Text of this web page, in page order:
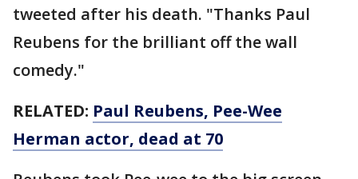
tweeted after his death. "Thanks Paul
Reubens for the brilliant off the wall
comedy."
RELATED: Paul Reubens, Pee-Wee
Herman actor, dead at 70